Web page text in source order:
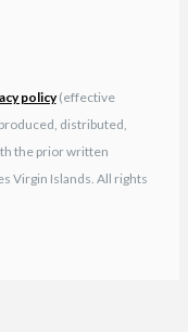
policy(effective
distributed,
the prior written
Virgin Islands. All rights